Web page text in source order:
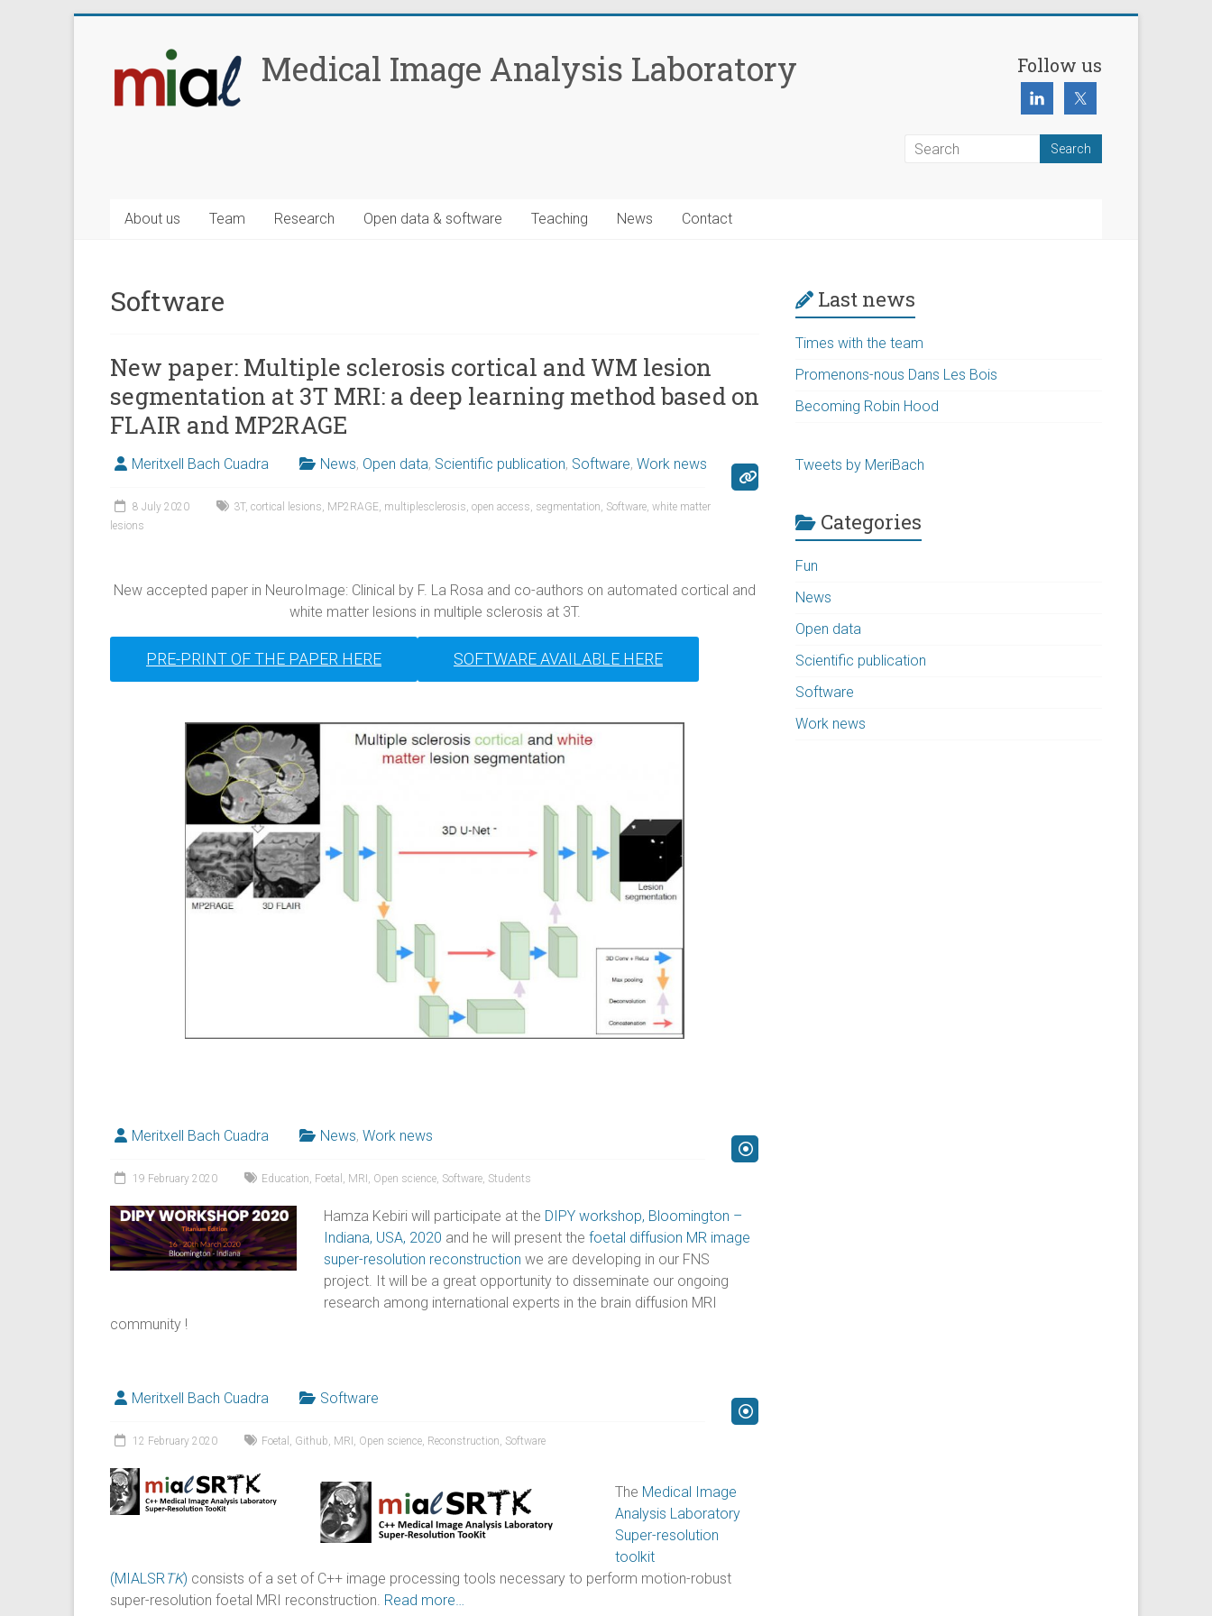
Medical Image Analysis Laboratory Follow us
About us Team Research Open data & software Teaching News Contact
Software
New paper: Multiple sclerosis cortical and WM lesion
segmentation at 3T MRI: a deep learning method based on
FLAIR and MP2RAGE
Meritxell Bach Cuadra News, Open data, Scientific publication, Software, Work news
8 July 2020 3T, cortical lesions, MP2RAGE, multiplesclerosis, open access, segmentation, Software, white matter
lesions
New accepted paper in NeuroImage: Clinical by F. La Rosa and co-authors on automated cortical and
white matter lesions in multiple sclerosis at 3T.
PRE-PRINT OF THE PAPER HERE SOFTWARE AVAILABLE HERE
Meritxell Bach Cuadra News, Work news
19 February 2020 Education, Foetal , MRI , Open science, Software, Students
Hamza Kebiri will participate at the DIPY workshop, Bloomington –
Indiana, USA, 2020 and he will present the foetal diffusion MR image
super-resolution reconstruction we are developing in our FNS
project. It will be a great opportunity to disseminate our ongoing
research among international experts in the brain diffusion MRI
community !
Meritxell Bach Cuadra Software
12 February 2020 Foetal , Github, MRI , Open science, Reconstruction, Software
The Medical Image
Analysis Laboratory
Super-resolution
toolkit
(MIALSRTK) consists of a set of C++ image processing tools necessary to perform motion-robust
super-resolution foetal MRI reconstruction. Read more…
Last news
Times with the team
Promenons-nous Dans Les Bois
Becoming Robin Hood
Tweets by MeriBach
Categories
Fun
News
Open data
Scientific publication
Software
Work news